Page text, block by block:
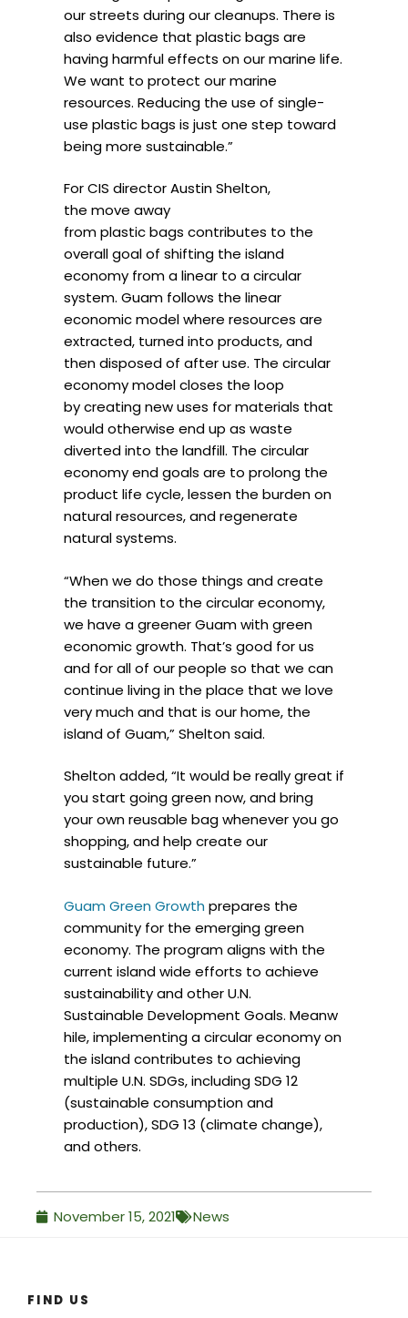
our streets during our cleanups. There is
also evidence that plastic bags are
having harmful effects on our marine life.
We want to protect our marine
resources. Reducing the use of single-
use plastic bags is just one step toward
being more sustainable.”
For CIS director Austin Shelton,
the move away
from plastic bags contributes to the
overall goal of shifting the island
economy from a linear to a circular
system. Guam follows the linear
economic model where resources are
extracted, turned into products, and
then disposed of after use. The circular
economy model closes the loop
by creating new uses for materials that
would otherwise end up as waste
diverted into the landfill. The circular
economy end goals are to prolong the
product life cycle, lessen the burden on
natural resources, and regenerate
natural systems.
“When we do those things and create
the transition to the circular economy,
we have a greener Guam with green
economic growth. That’s good for us
and for all of our people so that we can
continue living in the place that we love
very much and that is our home, the
island of Guam,” Shelton said.
Shelton added, “It would be really great if
you start going green now, and bring
your own reusable bag whenever you go
shopping, and help create our
sustainable future.”
Guam Green Growth prepares the
community for the emerging green
economy. The program aligns with the
current island wide efforts to achieve
sustainability and other U.N.
Sustainable Development Goals. Meanw
hile, implementing a circular economy on
the island contributes to achieving
multiple U.N. SDGs, including SDG 12
(sustainable consumption and
production), SDG 13 (climate change),
and others.
November 15, 2021 News
FIND US